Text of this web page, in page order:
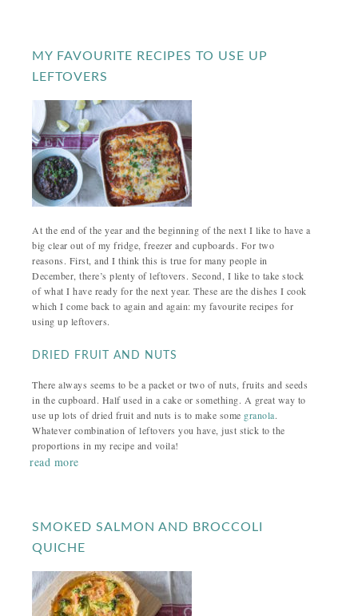
MY FAVOURITE RECIPES TO USE UP
LEFTOVERS
At the end of the year and the beginning of the next I like to have a
big clear out of my fridge, freezer and cupboards. For two
reasons. First, and I think this is true for many people in
December, there’s plenty of leftovers. Second, I like to take stock
of what I have ready for the next year. These are the dishes I cook
which I come back to again and again: my favourite recipes for
using up leftovers.
DRIED FRUIT AND NUTS
There always seems to be a packet or two of nuts, fruits and seeds
in the cupboard. Half used in a cake or something. A great way to
use up lots of dried fruit and nuts is to make some granola.
Whatever combination of leftovers you have, just stick to the
proportions in my recipe and voila!
read more
SMOKED SALMON AND BROCCOLI
QUICHE